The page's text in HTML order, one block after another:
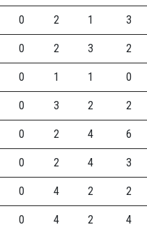
0 2 1 3
0 2 3 2
0 1 1 0
0 3 2 2
0 2 4 6
0 2 4 3
0 4 2 2
0 4 2 4